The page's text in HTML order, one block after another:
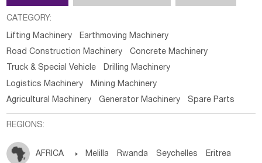
CATEGORY:
Lifting Machinery
Earthmoving Machinery
Road Construction Machinery
Concrete Machinery
Truck & Special Vehicle
Drilling Machinery
Logistics Machinery
Mining Machinery
Agricultural Machinery
Generator Machinery Spare Parts
REGIONS:
AFRICA  Melilla Rwanda Seychelles Eritrea